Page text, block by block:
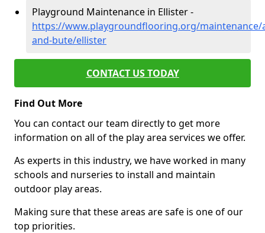
Playground Maintenance in Ellister -
https://www.playgroundflooring.org/maintenance/
and-bute/ellister
CONTACT US TODAY
Find Out More
You can contact our team directly to get more
information on all of the play area services we offer.
As experts in this industry, we have worked in many
schools and nurseries to install and maintain
outdoor play areas.
Making sure that these areas are safe is one of our
top priorities.